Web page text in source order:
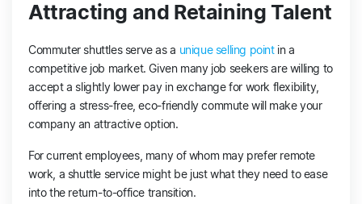
Attracting and Retaining Talent
Commuter shuttles serve as a unique selling pointin a
competitive job market. Given many job seekers are willing to
accept a slightly lower pay in exchange for work flexibility,
offering a stress-free, eco-friendly commute will make your
company an attractive option.
For current employees, many of whom may prefer remote
work, a shuttle service might be just what they need to ease
into the return-to-office transition.